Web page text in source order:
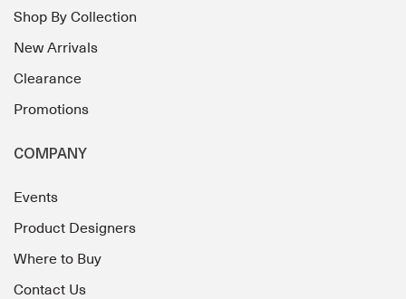
Shop By Collection
New Arrivals
Clearance
Promotions
COMPANY
Events
Product Designers
Where to Buy
Contact Us